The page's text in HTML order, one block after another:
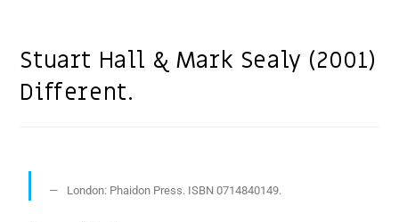
Stuart Hall & Mark Sealy (2001)
Different.
London: Phaidon Press. ISBN 0714840149.